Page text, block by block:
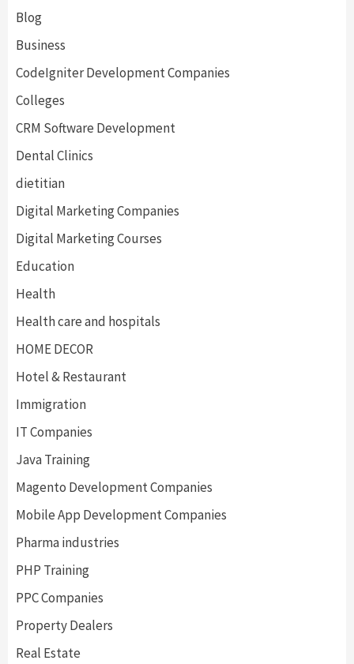
Blog
Business
CodeIgniter Development Companies
Colleges
CRM Software Development
Dental Clinics
dietitian
Digital Marketing Companies
Digital Marketing Courses
Education
Health
Health care and hospitals
HOME DECOR
Hotel & Restaurant
Immigration
IT Companies
Java Training
Magento Development Companies
Mobile App Development Companies
Pharma industries
PHP Training
PPC Companies
Property Dealers
Real Estate